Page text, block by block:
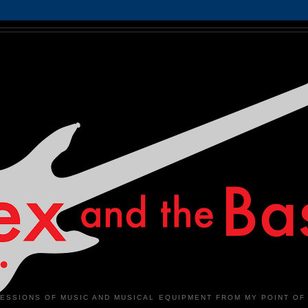
OF MUSIC AND MUSICAL EQUIPMENT FROM MY POINT OF